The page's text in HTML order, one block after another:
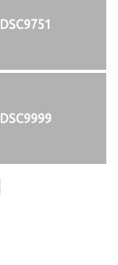
DSC9751
DSC9999